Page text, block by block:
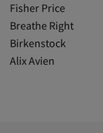
Fisher Price
Breathe Right
Birkenstock
Alix Avien